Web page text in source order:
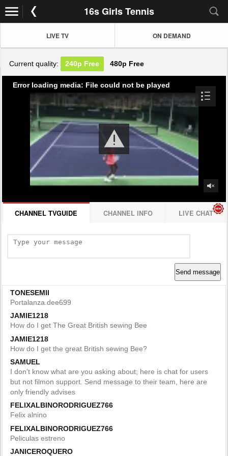
16s Girls Tennis
LIVE TV ON DEMAND
Current quality: 240p Free 480p Free
Error loading media: File could not be played
CHANNEL TVGUIDE CHANNEL INFO LIVE CHAT